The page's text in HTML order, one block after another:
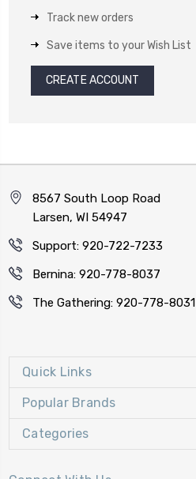
Track new orders
Save items to your Wish List
CREATE ACCOUNT
8567 South Loop Road
Larsen, WI 54947
Support: 920-722-7233
Bernina: 920-778-8037
The Gathering: 920-778-8031
Quick Links
Popular Brands
Categories